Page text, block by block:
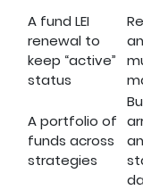
A fund LEI
renewal to
keep “active”
status
A portfolio of
funds across
strategies